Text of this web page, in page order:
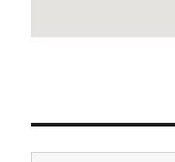
Email Address